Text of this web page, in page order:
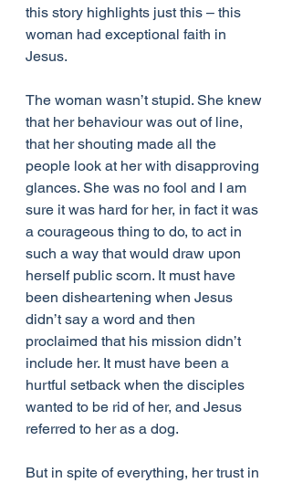
this story highlights just this – this
woman had exceptional faith in
Jesus.
The woman wasn’t stupid. She knew
that her behaviour was out of line,
that her shouting made all the
people look at her with disapproving
glances. She was no fool and I am
sure it was hard for her, in fact it was
a courageous thing to do, to act in
such a way that would draw upon
herself public scorn. It must have
been disheartening when Jesus
didn’t say a word and then
proclaimed that his mission didn’t
include her. It must have been a
hurtful setback when the disciples
wanted to be rid of her, and Jesus
referred to her as a dog.
But in spite of everything, her trust in